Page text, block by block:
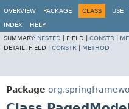
OVERVIEW
PACKAGE CLASS USE
INDEX
HELP
SUMMARY: NESTED FIELD | CONSTR
DETAIL: FIELD | CONSTR METHOD
Package